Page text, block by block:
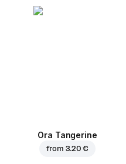
Ora Tangerine
from 3.20 €